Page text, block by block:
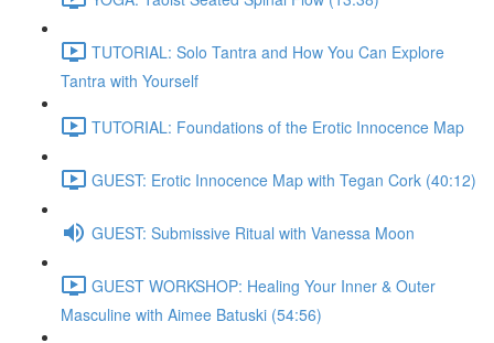
TUTORIAL: Solo Tantra and How You Can Explore
Tantra with Yourself
TUTORIAL: Foundations of the Erotic Innocence Map
GUEST: Erotic Innocence Map with Tegan Cork (40:12)
GUEST: Submissive Ritual with Vanessa Moon
GUEST WORKSHOP: Healing Your Inner & Outer
Masculine with Aimee Batuski (54:56)